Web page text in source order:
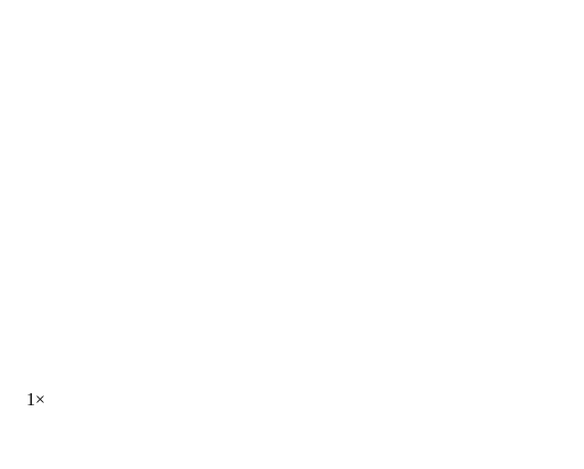
1×